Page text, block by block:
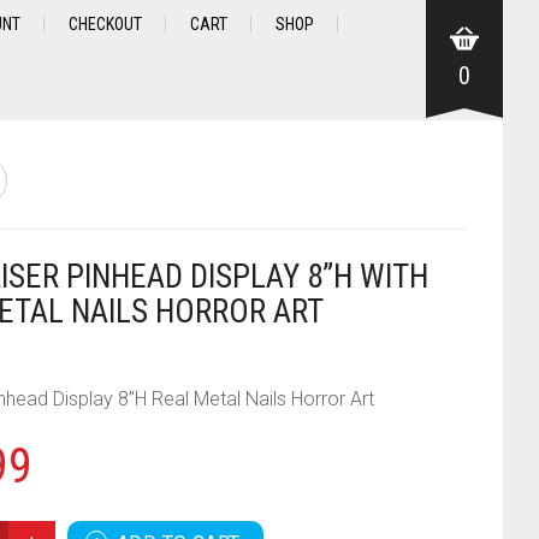
CHECKOUT CART SHOP
0
PINHEAD DISPLAY 8”H WITH
NAILS HORROR ART
Display 8”H Real Metal Nails Horror Art